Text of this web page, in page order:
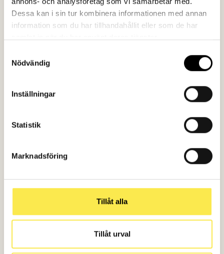
Dessa kan i sin tur kombinera informationen med annan
information som du har tillhandahållit eller som de har
Nödvändig
Inställningar
Statistik
Marknadsföring
Tillåt alla
Tillåt urval